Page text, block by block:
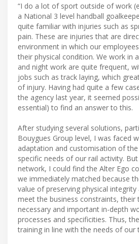
“I do a lot of sport outside of work
a National 3 level handball
quite familiar with injuries such as
pain. These are injuries that are
environment in which our
their physical condition. We work in
and night work are quite frequent,
jobs such as track laying, which
of injury. Having had quite a few
the agency last year, it seemed
essential) to find an answer to this.
After studying several solutions,
Bouygues Group level, I was faced
adaptation and customisation of
specific needs of our rail activity.
network, I could find the Alter Ego
we immediately matched because
value of preserving physical
meet the business constraints, their
necessary and important in-depth
processes and specificities. Thus,
training in line with the needs of our